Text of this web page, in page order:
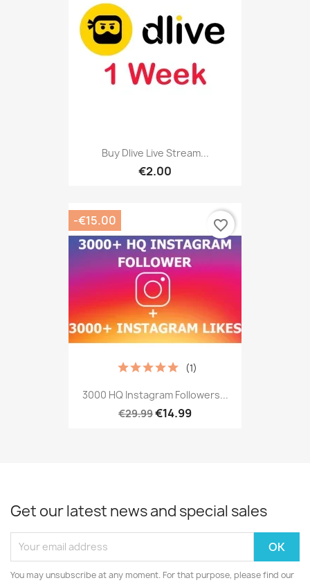
Buy Dlive Live Stream...
€2.00
3000 HQ Instagram Followers...
€29.99€14.99
(1)
-€15.00 favorite_border
Get our latest news and special sales
You may unsubscribe at any moment. For that purpose, please find our